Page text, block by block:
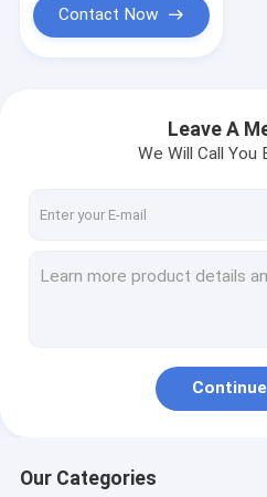
Contact Now
Leave A
We Will Call You
Continue
Our Categories